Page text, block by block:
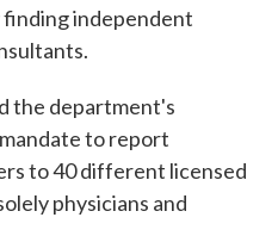
independent
the department's
to report
to 40 different licensed
physicians and